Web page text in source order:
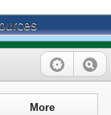
More